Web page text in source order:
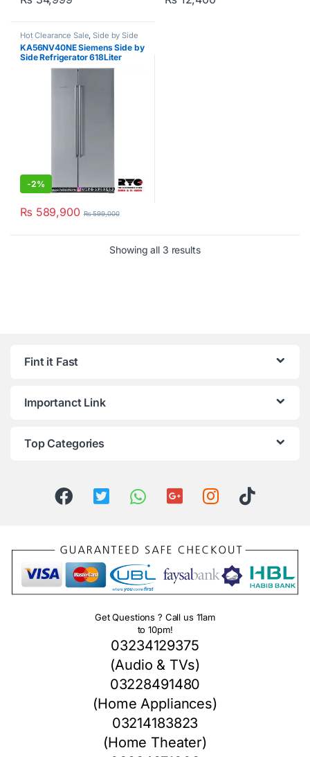
Hot Clearance Sale,Side by Side
Refrigerator,Siemens
KA56NV40NE Siemens Side by
Side Refrigerator 618Liter
-2%
₨ 589,900 ₨599,000
Showing all 3 results
Fint it Fast
Importanct Link
Top Categories
Get Questions ? Call us 11am
to 10pm!
03234129375
(Audio & TVs)
03228491480
(Home Appliances)
03214183823
(Home Theater)